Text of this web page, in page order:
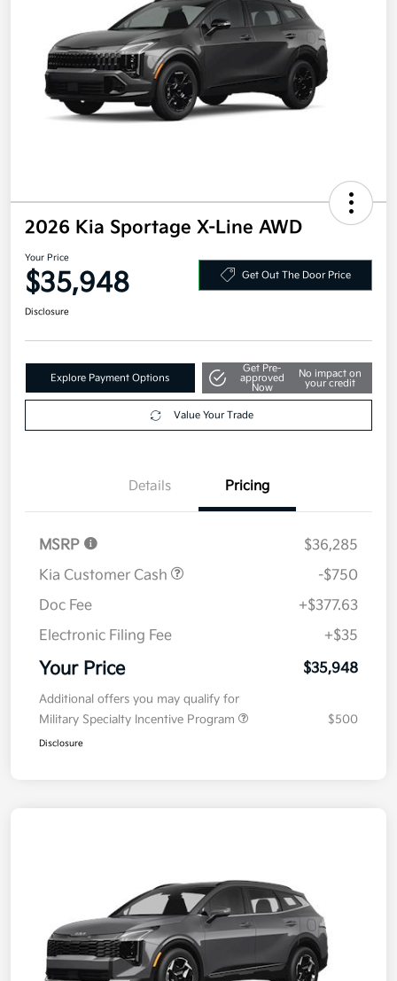
2026 Kia Sportage X-Line AWD
Your Price
$35,948
Explore Payment Options
Get Pre-
approved
No impact on
your credit
Details Pricing
MSRP
$36,285
Kia Customer Cash
-$750
Doc Fee
+$377.63
Electronic Filing Fee
+$35
Your Price
Additional offers you may qualify for
Military Specialty Incentive Program